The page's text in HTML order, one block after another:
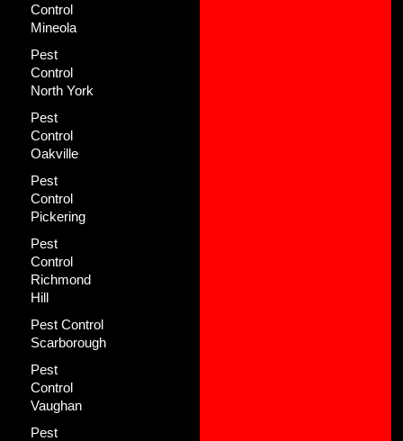
Control
Mineola
Pest
Control
North York
Pest
Control
Oakville
Pest
Control
Pickering
Pest
Control
Richmond
Hill
Pest Control
Scarborough
Pest
Control
Vaughan
Pest